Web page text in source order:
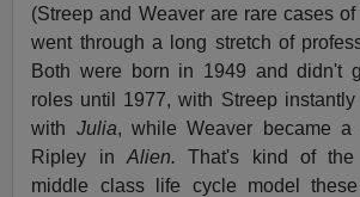
(Streep and Weaver are rare cases
went through a long stretch of
Both were born in 1949 and didn't
roles until 1977, with Streep
with Julia, while Weaver became
Ripley in Alien.That's kind of the
middle class life cycle model